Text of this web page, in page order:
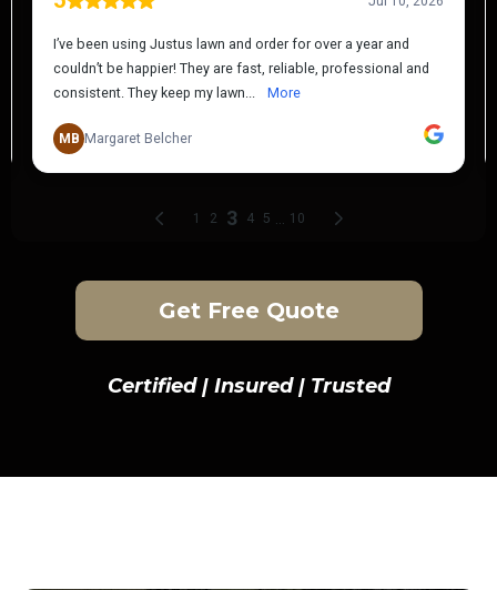
Get Free Quote
Certified | Insured | Trusted